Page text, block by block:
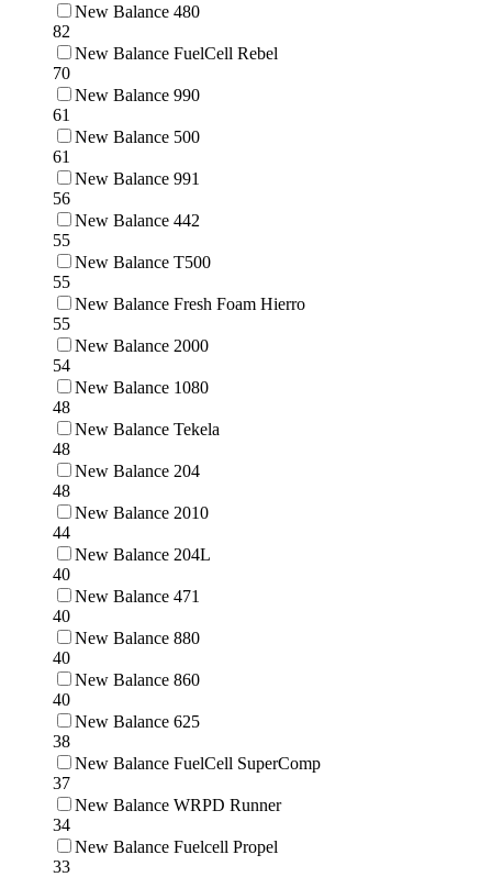
New Balance 480
82
New Balance FuelCell Rebel
70
New Balance 990
61
New Balance 500
61
New Balance 991
56
New Balance 442
55
New Balance T500
55
New Balance Fresh Foam Hierro
55
New Balance 2000
54
New Balance 1080
48
New Balance Tekela
48
New Balance 204
48
New Balance 2010
44
New Balance 204L
40
New Balance 471
40
New Balance 880
40
New Balance 860
40
New Balance 625
38
New Balance FuelCell SuperComp
37
New Balance WRPD Runner
34
New Balance Fuelcell Propel
33